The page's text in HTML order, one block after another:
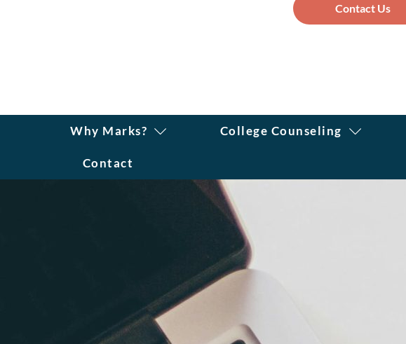
Contact Us
Why Marks? College Counseling
Contact